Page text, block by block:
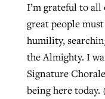
I’m grateful to all
great people
humility,
the Almighty. I
Signature
being here
CP giving
By BP Staff , posted
READ MORE
At IMB ‘the
more men